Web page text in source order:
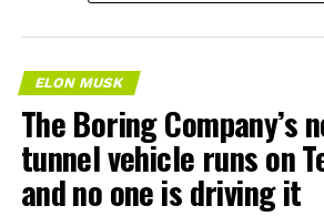
ELON MUSK
The Boring Company’s
tunnel vehicle runs on
and no one is driving it